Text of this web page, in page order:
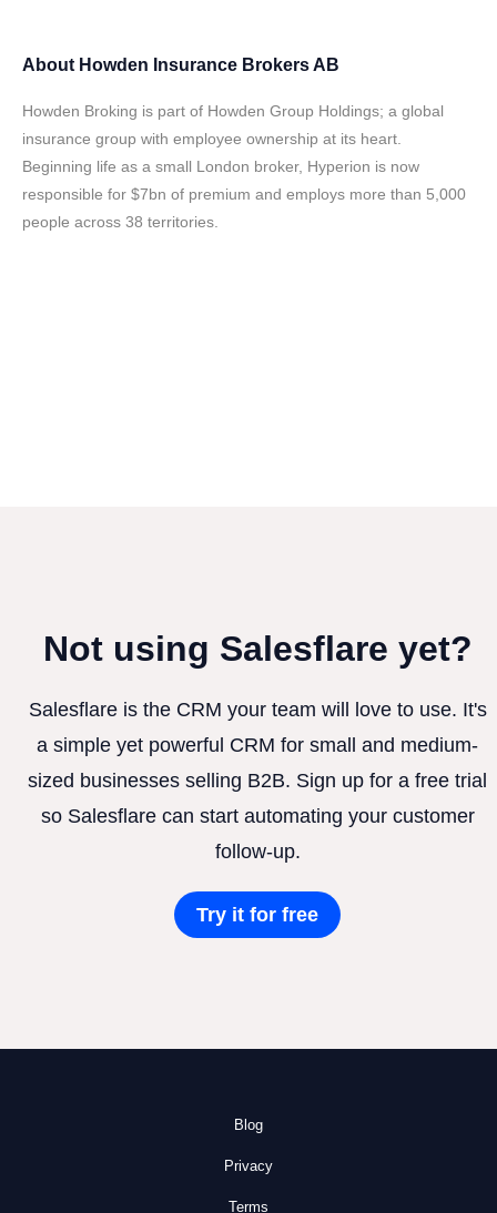
About Howden Insurance Brokers AB
Howden Broking is part of Howden Group Holdings; a global
insurance group with employee ownership at its heart.
Beginning life as a small London broker, Hyperion is now
responsible for $7bn of premium and employs more than 5,000
people across 38 territories.
Not using Salesflare yet?
Salesflare is the CRM your team will love to use. It's
a simple yet powerful CRM for small and medium-
sized businesses selling B2B. Sign up for a free trial
so Salesflare can start automating your customer
follow-up.
Try it for free
Blog
Privacy
Terms